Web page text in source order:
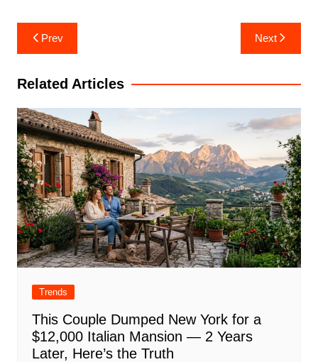
Post
navigation
Prev Next
Related Articles
Trends
This Couple Dumped New York for a
$12,000 Italian Mansion — 2 Years
Later, Here’s the Truth